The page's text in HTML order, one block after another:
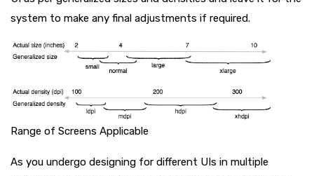
system to make any final adjustments if required.
Range of Screens Applicable
As you undergo designing for different UIs in multiple